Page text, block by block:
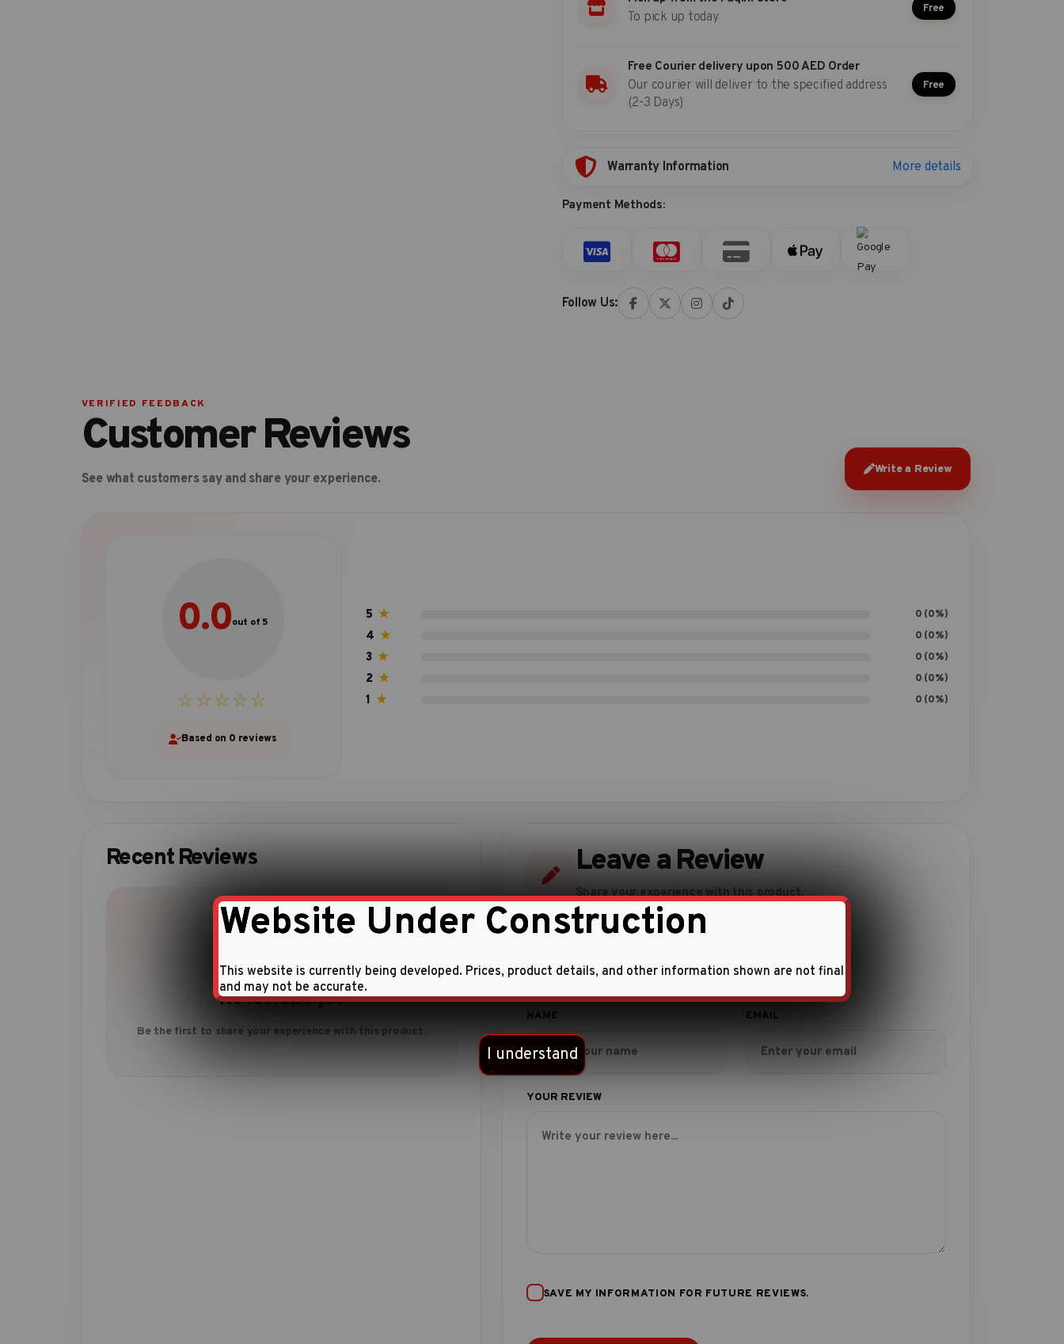
To pick up today
Free
Free Courier delivery upon 500 AED Order
Our courier will deliver to the specified address
(2-3 Days)
Free
Warranty Information More details
Payment Methods:
Follow Us:
VERIFIED FEEDBACK
Customer Reviews
See what customers say and share your experience.
Write a Review
0.0out of 5
☆☆☆☆☆
Based on 0 reviews
5 ★ 0 (0%)
4 ★ 0 (0%)
3 ★ 0 (0%)
2 ★ 0 (0%)
1 ★ 0 (0%)
Recent Reviews
No reviews yet
Be the first to share your experience with this product.
Leave a Review
Share your experience with this product.
SAVE MY INFORMATION FOR FUTURE REVIEWS.
Website Under Construction
This website is currently being developed. Prices, product details, and other information shown are not final
and may not be accurate.
I understand